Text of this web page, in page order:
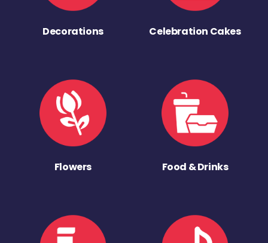
Decorations Celebration Cakes
Flowers Food & Drinks